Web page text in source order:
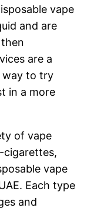
vape
and are
are a
way to try
in a more
of vape
cigarettes,
vape
Each type
and